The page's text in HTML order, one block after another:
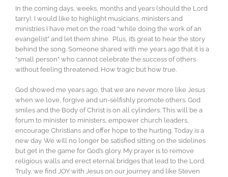
In the coming days, weeks, months and years (should the Lord
tarry), I would like to highlight musicians, ministers and
ministries I have met on the road “while doing the work of an
evangelist” and let them shine. Plus, it’s great to hear the story
behind the song. Someone shared with me years ago that it is a
“small person” who cannot celebrate the success of others
without feeling threatened. How tragic but how true.
God showed me years ago, that we are never more like Jesus
when we love, forgive and un-selfishly promote others. God
smiles and the Body of Christ is on all cylinders. This will be a
forum to minister to ministers, empower church leaders,
encourage Christians and offer hope to the hurting. Today is a
new day. We will no longer be satisfied sitting on the sidelines
but get in the game for God’s glory. My prayer is to remove
religious walls and erect eternal bridges that lead to the Lord.
Truly, we find JOY with Jesus on our journey and like Steven